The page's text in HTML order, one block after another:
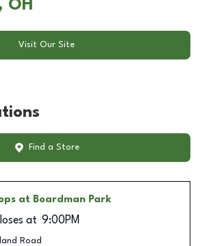
OH
Visit Our Site
Find a Store
at Boardman Park
at 9:00PM
Road